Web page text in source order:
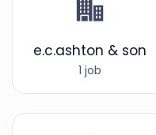
e.c.ashton & son
1 job